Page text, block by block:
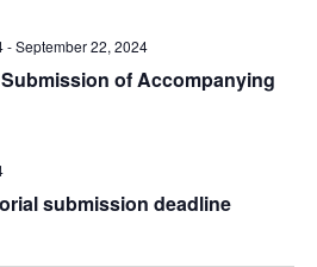
of Accompanying
-September 22, 2024
submission deadline